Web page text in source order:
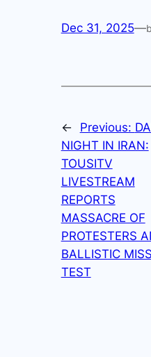
Dec 31, 2025—
← Previous:
NIGHT IN IRAN:
TOUSITV
LIVESTREAM
REPORTS
MASSACRE OF
PROTESTERS
BALLISTIC
TEST